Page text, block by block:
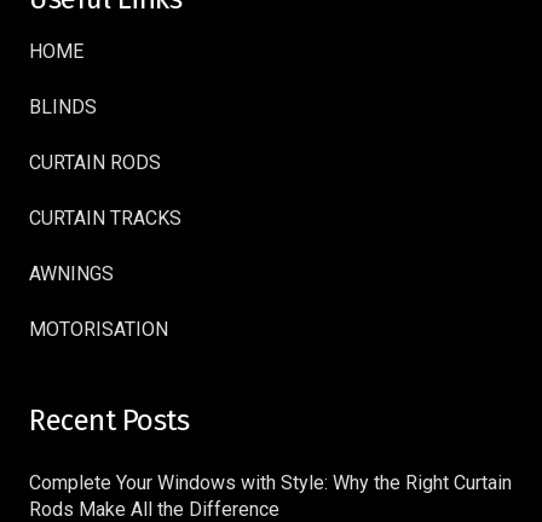
HOME
BLINDS
CURTAIN RODS
CURTAIN TRACKS
AWNINGS
MOTORISATION
Recent Posts
Complete Your Windows with Style: Why the Right Curtain
Rods Make All the Difference